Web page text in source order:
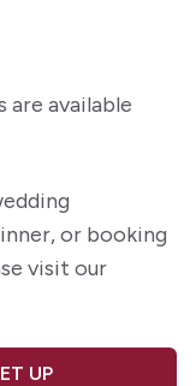
are available
or booking
visit our
UP